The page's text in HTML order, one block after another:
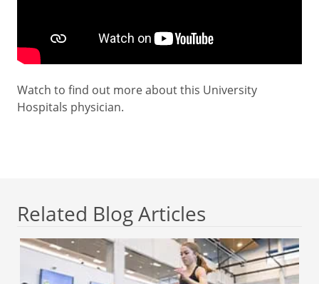
Watch to find out more about this University
Hospitals physician.
Related Blog Articles